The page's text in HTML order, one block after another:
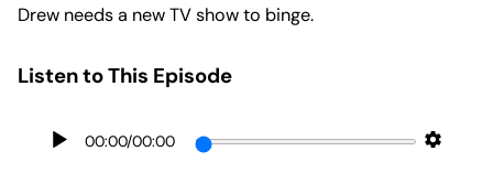
Drew needs a new TV show to binge.
Listen to This Episode
00:00/00:00